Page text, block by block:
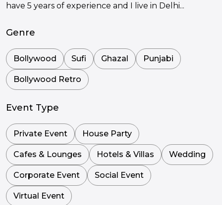
have 5 years of experience and I live in Delhi...
Genre
Bollywood Sufi Ghazal Punjabi
Bollywood Retro
Event Type
Private Event House Party
Cafes & Lounges Hotels & Villas Wedding
Corporate Event Social Event
Virtual Event